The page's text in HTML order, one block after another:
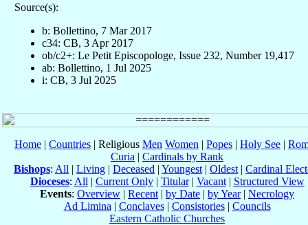
Source(s):
b: Bollettino, 7 Mar 2017
c34: CB, 3 Apr 2017
ob/c2+: Le Petit Episcopologe, Issue 232, Number 19,417
ab: Bollettino, 1 Jul 2025
i: CB, 3 Jul 2025
Home | Countries | Religious Men Women | Popes | Holy See |
Curia | Cardinals by Rank
Bishops: All | Living | Deceased | Youngest | Oldest | Cardinal
Dioceses: All | Current Only| Titular| Vacant| Structured View
Events: Overview | Recent | by Date | by Year| Necrology
Ad Limina | Conclaves| Consistories| Councils
Eastern Catholic Churches